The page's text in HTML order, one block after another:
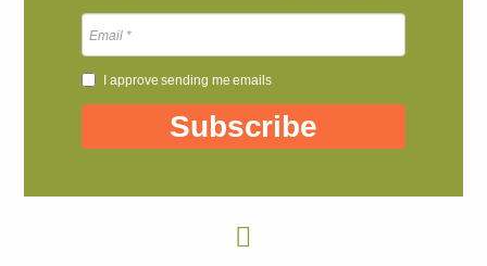
I approve sending me emails
Subscribe